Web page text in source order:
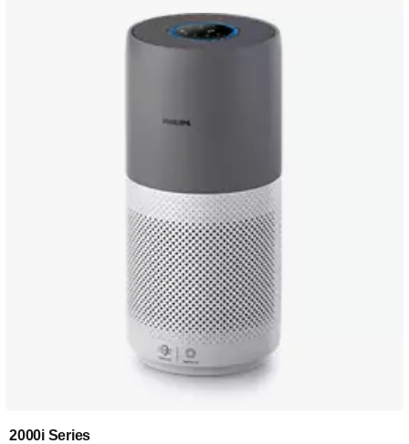
2000i Series